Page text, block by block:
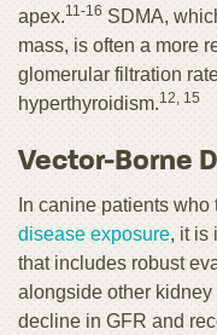
apex.11-16 SDMA,
mass, is often a more
glomerular filtration
hyperthyroidism.12, 15
Vector-Borne
In canine patients
disease exposure, it is
that includes robust
alongside other
decline in GFR and